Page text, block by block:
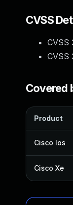
CVSS
CVSS
CVSS
Covered
Product
Cisco Ios
Cisco Xe